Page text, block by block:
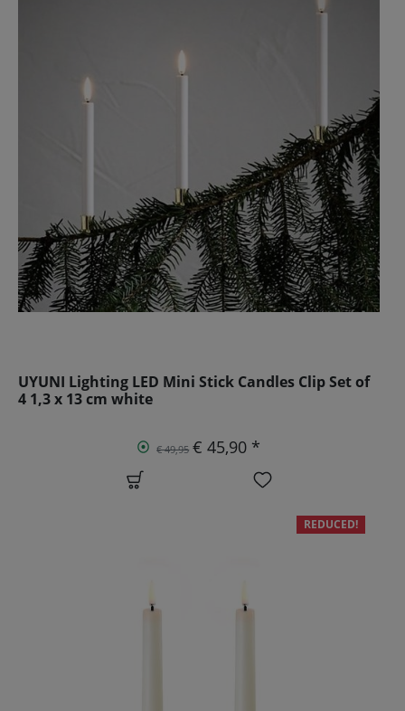
UYUNI Lighting LED Mini Stick Candles Clip Set of
4 1,3 x 13 cm white
€ 49,95 € 45,90 *
REDUCED!